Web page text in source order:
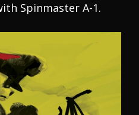
Spinmaster A-1.